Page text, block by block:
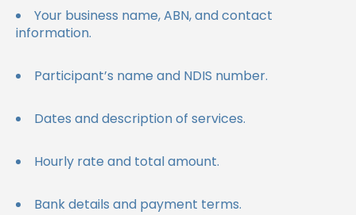
Your business name, ABN, and contact
information.
Participant’s name and NDIS number.
Dates and description of services.
Hourly rate and total amount.
Bank details and payment terms.